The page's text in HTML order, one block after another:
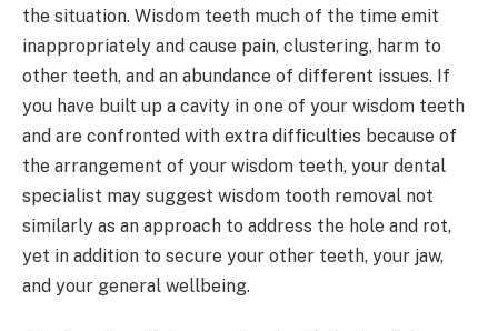
the situation. Wisdom teeth much of the time emit
inappropriately and cause pain, clustering, harm to
other teeth, and an abundance of different issues. If
you have built up a cavity in one of your wisdom teeth
and are confronted with extra difficulties because of
the arrangement of your wisdom teeth, your dental
specialist may suggest wisdom tooth removal not
similarly as an approach to address the hole and rot,
yet in addition to secure your other teeth, your jaw,
and your general wellbeing.